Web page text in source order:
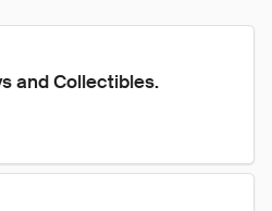
and Collectibles.